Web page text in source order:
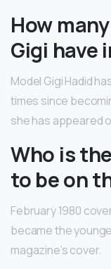
How
Gigi have
Model Gigi Hadid
times since
she has appeared
Who is
to be on
February 1980
became the
magazine’s cover.